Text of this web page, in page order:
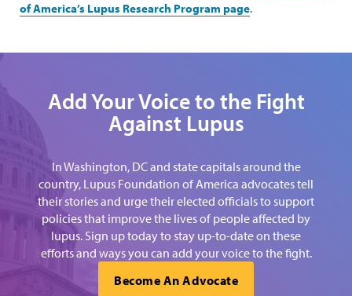
of America’s Lupus Research Program page.
Add Your Voice to the Fight
Against Lupus
In Washington, DC and state capitals around the
country, Lupus Foundation of America advocates tell
their stories and urge their elected officials to support
policies that improve the lives of people affected by
lupus. Sign up today to stay up-to-date on these
efforts and ways you can add your voice to the fight.
Become An Advocate